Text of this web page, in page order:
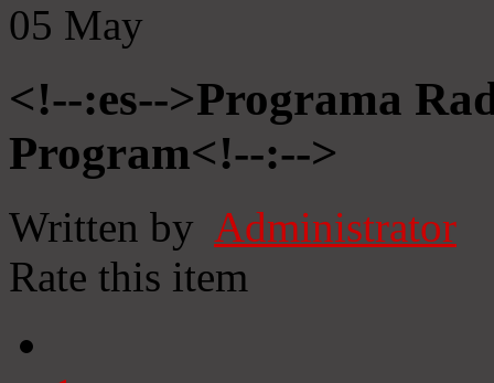
05 May
<!--:es-->Programa
Program<!--:-->
Written by Administrator
Rate this item